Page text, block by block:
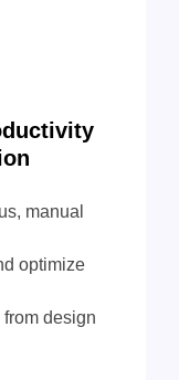
manual
optimize
design